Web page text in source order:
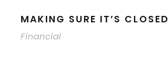
MAKING SURE IT’S CLOSED
Financial